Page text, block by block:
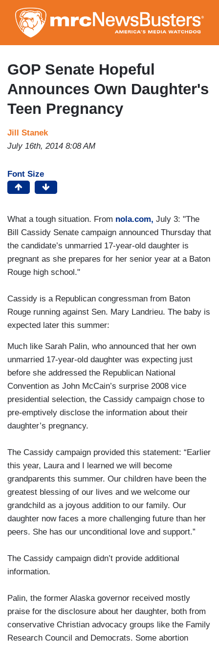
to
main
content
GOP Senate Hopeful
Announces Own Daughter's
Teen Pregnancy
Jill Stanek
July 16th, 2014 8:08 AM
Font Size
What a tough situation. From nola.com, July 3: "The
Bill Cassidy Senate campaign announced Thursday that
the candidate’s unmarried 17-year-old daughter is
pregnant as she prepares for her senior year at a Baton
Rouge high school."
Cassidy is a Republican congressman from Baton
Rouge running against Sen. Mary Landrieu. The baby is
expected later this summer:
Much like Sarah Palin, who announced that her own
unmarried 17-year-old daughter was expecting just
before she addressed the Republican National
Convention as John McCain’s surprise 2008 vice
presidential selection, the Cassidy campaign chose to
pre-emptively disclose the information about their
daughter’s pregnancy.
The Cassidy campaign provided this statement: “Earlier
this year, Laura and I learned we will become
grandparents this summer. Our children have been the
greatest blessing of our lives and we welcome our
grandchild as a joyous addition to our family. Our
daughter now faces a more challenging future than her
peers. She has our unconditional love and support.”
The Cassidy campaign didn’t provide additional
information.
Palin, the former Alaska governor received mostly
praise for the disclosure about her daughter, both from
conservative Christian advocacy groups like the Family
Research Council and Democrats. Some abortion